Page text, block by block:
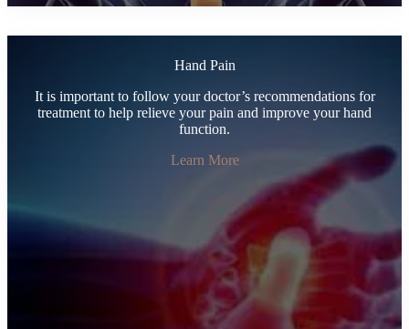
Hand Pain
It is important to follow your doctor’s recommendations for
treatment to help relieve your pain and improve your hand
function.
Learn More